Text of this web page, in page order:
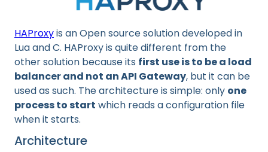
HAProxyis an Open source solution developed in
Lua and C. HAProxy is quite different from the
other solution because its first use is to be a load
balancer and not an API Gateway, but it can be
used as such. The architecture is simple: only one
process to start which reads a configuration file
when it starts.
Architecture